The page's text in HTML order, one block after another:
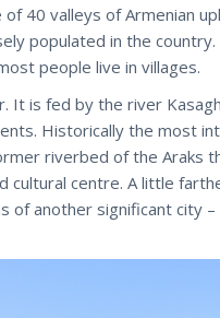
40 valleys of Armenian
populated in the
people live in villages.
is fed by the river
Historically the most
riverbed of the Araks
cultural centre. A little
of another significant city